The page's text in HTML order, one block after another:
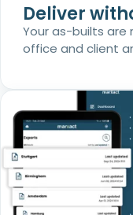
Deliver
Your as-builts are
office and client